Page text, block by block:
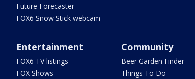
Future Forecaster
FOX6 Snow Stick webcam
Entertainment
FOX6 TV listings
FOX Shows
Community
Beer Garden Finder
Things To Do